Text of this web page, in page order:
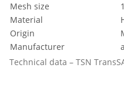
Technical data – TSN
Mesh size
Material
Origin
Manufacturer